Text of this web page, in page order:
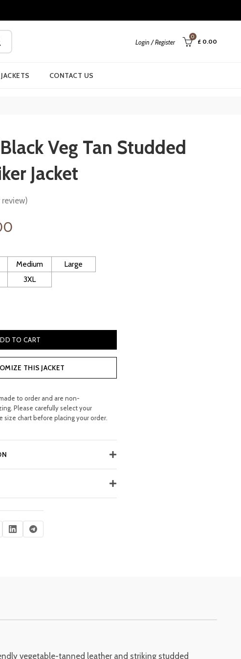
Login / Register
0
£ 0.00
CONTACT US
Veg Tan Studded
Jacket
Current
is:
£ 420.00.
Medium
Large
3XL
TO CART
THIS JACKET
to order and are non-
Please carefully select your
size chart before placing your order.
vegetable-tanned leather and striking studded